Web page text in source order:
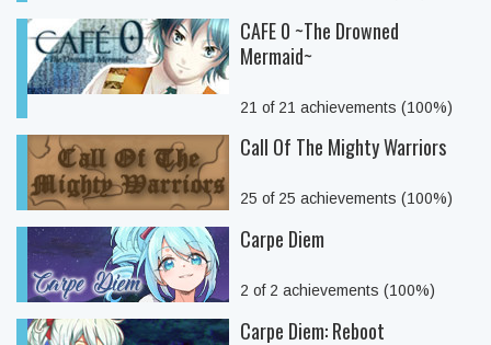
CAFE 0 ~The Drowned
Mermaid~
21 of 21 achievements (100%)
Call Of The Mighty Warriors
25 of 25 achievements (100%)
Carpe Diem
2 of 2 achievements (100%)
Carpe Diem: Reboot